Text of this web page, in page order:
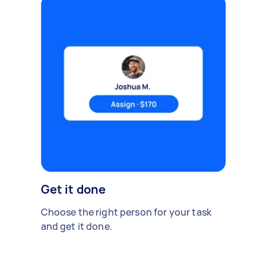
Get it done
Choose the right person for your task
and get it done.